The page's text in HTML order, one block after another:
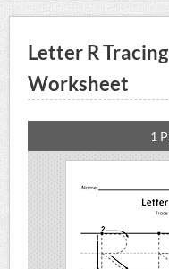
Letter R
Worksheet
1